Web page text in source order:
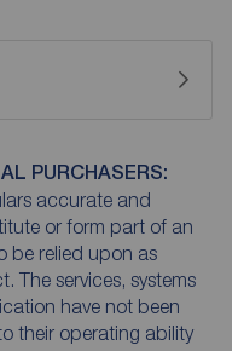
PURCHASERS:
accurate and
or form part of an
be relied upon as
The services, systems
have not been
their operating ability